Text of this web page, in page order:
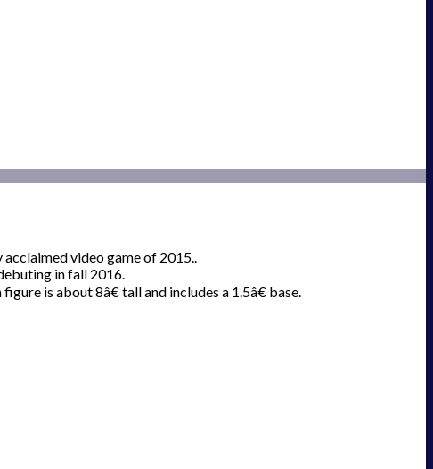
video game of 2015..
in fall 2016.
is about 8â€ tall and includes a 1.5â€ base.